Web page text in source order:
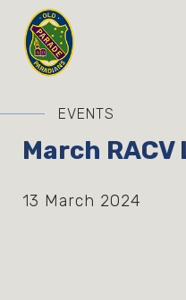
EVENTS
March
13 March 2024